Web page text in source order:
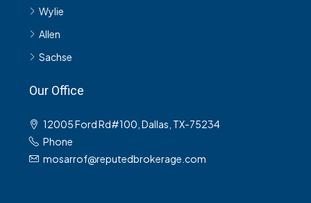
Wylie
Allen
Sachse
Our Office
12005 Ford Rd#100, Dallas, TX-75234
Phone
mosarrof@reputedbrokerage.com